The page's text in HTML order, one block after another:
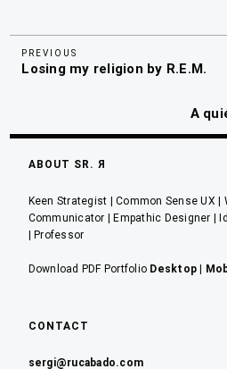
Navegación
Previous
Post
PREVIOUS
Losing my religion by R.E.M.
A
ABOUT SR. Я
Keen Strategist | Common Sense UX |
Communicator | Empathic Designer |
| Professor
Download PDF Portfolio Desktop |
CONTACT
sergi@rucabado.com